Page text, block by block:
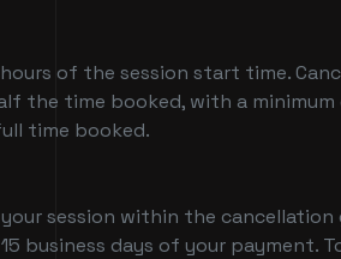
of the session start time.
the time booked, with a minimum
time booked.
session within the
business days of your payment.